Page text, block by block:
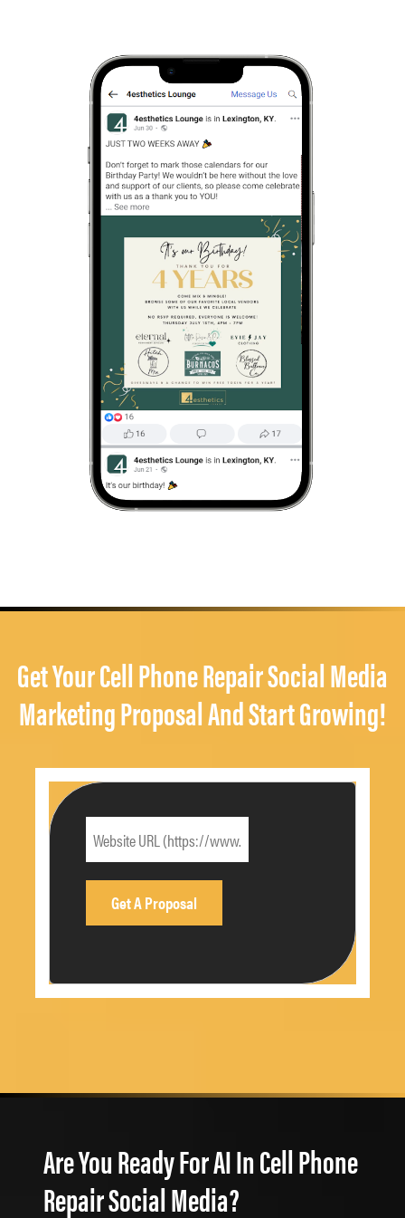
Get Your Cell Phone Repair Social Media
Marketing Proposal And Start Growing!
Are You Ready For AI In Cell Phone
Repair Social Media?